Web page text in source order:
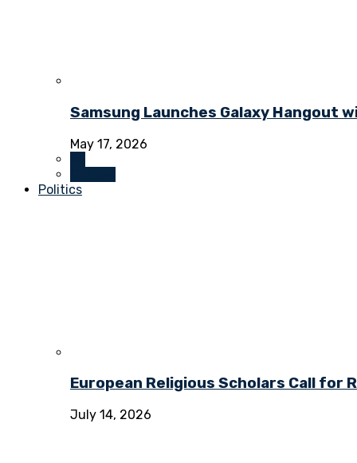
Samsung Launches Galaxy Hangout
May 17, 2026
Politics
European Religious Scholars Call for
July 14, 2026